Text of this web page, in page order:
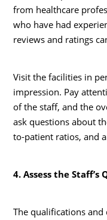
from healthcare
who have had
reviews and ratings
Visit the facilities in
impression. Pay
of the staff, and the
ask questions about
to-patient ratios, and
4. Assess the
The qualifications